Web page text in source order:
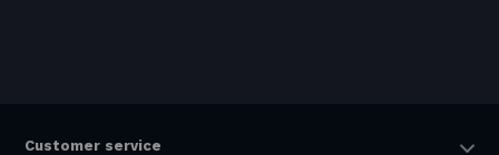
Customer service